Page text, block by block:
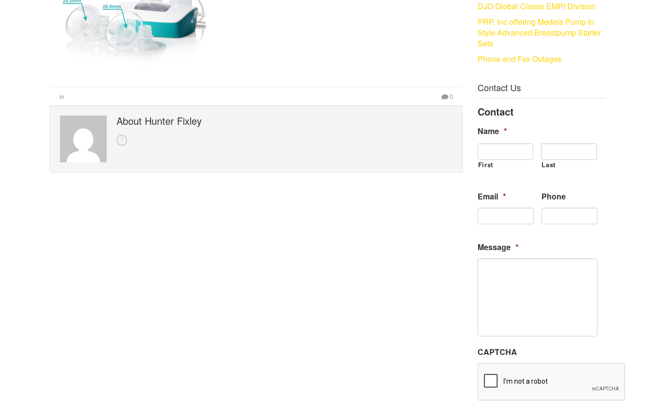
in 0
About Hunter Fixley
DJO Global Closes EMPI Division
PRP, Inc offering Medela Pump In
Style Advanced Breastpump Starter
Sets
Phone and Fax Outages
Contact Us
Contact
Name *
First Last
Email * Phone
Message *
CAPTCHA